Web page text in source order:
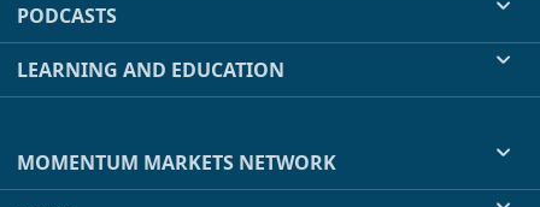
PODCASTS
LEARNING AND EDUCATION
MOMENTUM MARKETS NETWORK